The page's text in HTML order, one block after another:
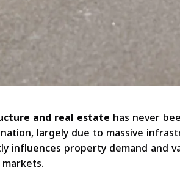
and real estate has never
largely due to massive
influences property demand